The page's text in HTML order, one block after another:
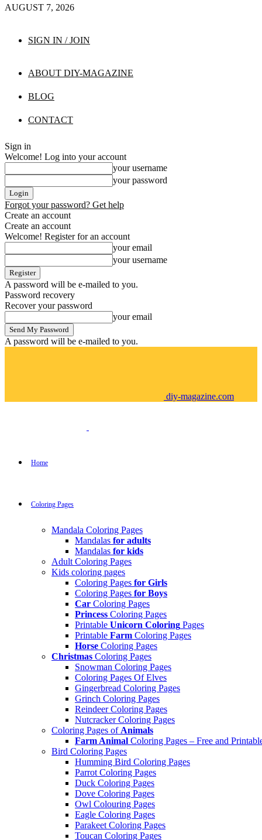
AUGUST 7, 2026
SIGN IN / JOIN
ABOUT DIY-MAGAZINE
BLOG
CONTACT
Sign in
Welcome! Log into your account
your username
your password
Forgot your password? Get help
Create an account
Create an account
Welcome! Register for an account
your email
your username
A password will be e-mailed to you.
Password recovery
Recover your password
your email
A password will be e-mailed to you.
diy-magazine.com
Home
Coloring Pages
Mandala Coloring Pages
Mandalas for adults
Mandalas for kids
Adult Coloring Pages
Kids coloring pages
Coloring Pages for Girls
Coloring Pages for Boys
Car Coloring Pages
Princess Coloring Pages
Printable Unicorn Coloring Pages
Printable Farm Coloring Pages
Horse Coloring Pages
Christmas Coloring Pages
Snowman Coloring Pages
Coloring Pages Of Elves
Gingerbread Coloring Pages
Grinch Coloring Pages
Reindeer Coloring Pages
Nutcracker Coloring Pages
Coloring Pages of Animals
Farm Animal Coloring Pages – Free and
Bird Coloring Pages
Humming Bird Coloring Pages
Parrot Coloring Pages
Duck Coloring Pages
Dove Coloring Pages
Owl Colouring Pages
Eagle Coloring Pages
Parakeet Coloring Pages
Toucan Coloring Pages